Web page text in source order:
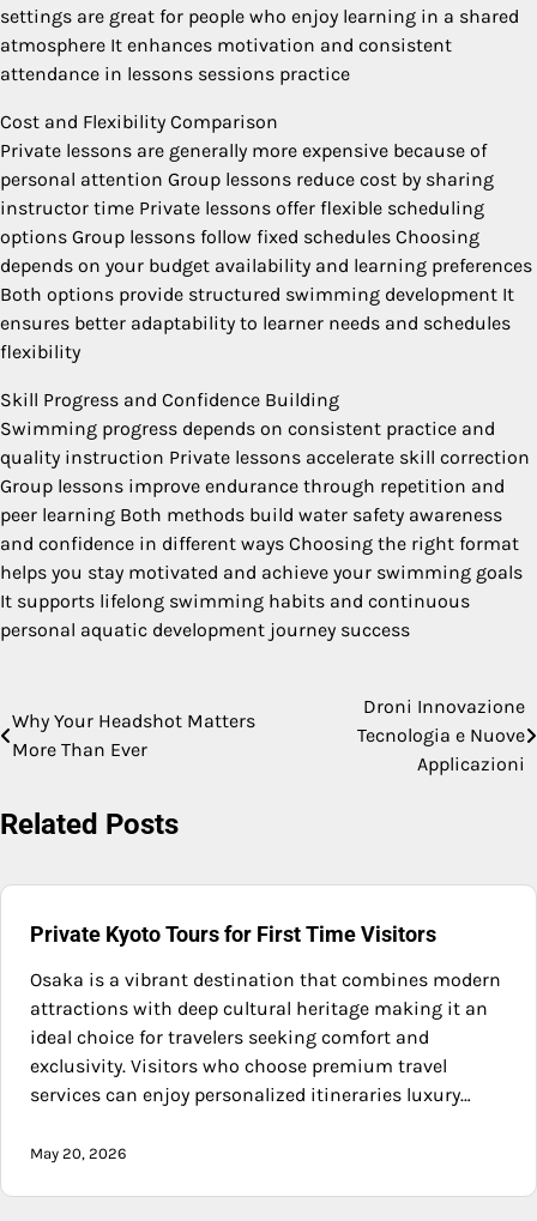
settings are great for people who enjoy learning in a shared
atmosphere It enhances motivation and consistent
attendance in lessons sessions practice
Cost and Flexibility Comparison
Private lessons are generally more expensive because of
personal attention Group lessons reduce cost by sharing
instructor time Private lessons offer flexible scheduling
options Group lessons follow fixed schedules Choosing
depends on your budget availability and learning preferences
Both options provide structured swimming development It
ensures better adaptability to learner needs and schedules
flexibility
Skill Progress and Confidence Building
Swimming progress depends on consistent practice and
quality instruction Private lessons accelerate skill correction
Group lessons improve endurance through repetition and
peer learning Both methods build water safety awareness
and confidence in different ways Choosing the right format
helps you stay motivated and achieve your swimming goals
It supports lifelong swimming habits and continuous
personal aquatic development journey success
Post
navigation
Why Your Headshot Matters
More Than Ever
Droni Innovazione
Tecnologia e Nuove
Applicazioni
Related Posts
Private Kyoto Tours for First Time Visitors
Osaka is a vibrant destination that combines modern
attractions with deep cultural heritage making it an
ideal choice for travelers seeking comfort and
exclusivity. Visitors who choose premium travel
services can enjoy personalized itineraries luxury…
May 20, 2026